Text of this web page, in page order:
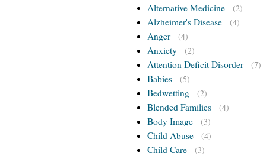
Alternative Medicine (2)
Alzheimer's Disease (4)
Anger (4)
Anxiety (2)
Attention Deficit Disorder (7)
Babies (5)
Bedwetting (2)
Blended Families (4)
Body Image (3)
Child Abuse (4)
Child Care (3)